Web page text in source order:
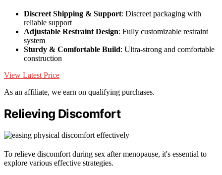
Discreet Shipping & Support: Discreet packaging with
reliable support
Adjustable Restraint Design: Fully customizable restraint
system
Sturdy & Comfortable Build: Ultra-strong and comfortable
construction
View Latest Price
As an affiliate, we earn on qualifying purchases.
Relieving Discomfort
To relieve discomfort during sex after menopause, it's essential to
explore various effective strategies.